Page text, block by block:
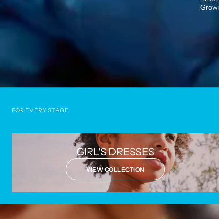
FOR EVERY STAGE
GIRL'S DRESSES
VIEW COLLECTION